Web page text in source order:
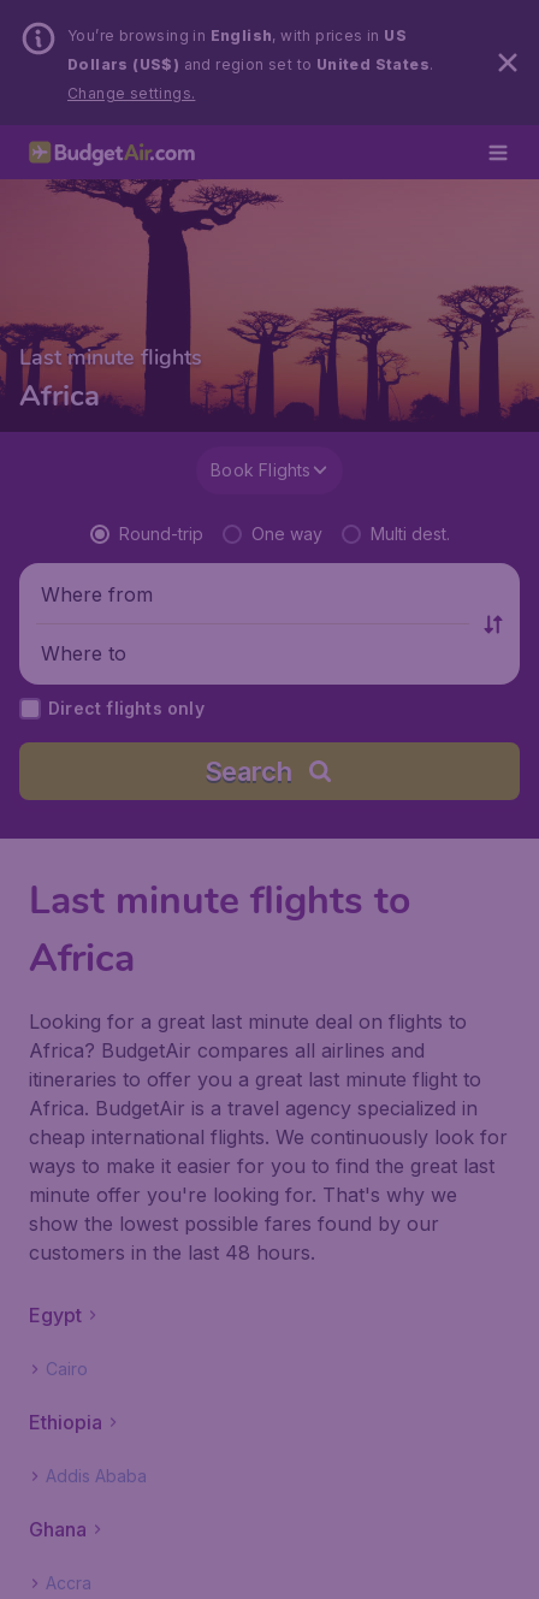
You’re browsing in English, with prices in US
Dollars (US$) and region set to United States.
Change settings.
Last minute flights
Africa
Book Flights
Round-trip One way Multi dest.
Where from
Where to
Direct flights only
Search
Last minute flights to
Africa
Looking for a great last minute deal on flights to
Africa? BudgetAir compares all airlines and
itineraries to offer you a great last minute flight to
Africa. BudgetAir is a travel agency specialized in
cheap international flights. We continuously look for
ways to make it easier for you to find the great last
minute offer you're looking for. That's why we
show the lowest possible fares found by our
customers in the last 48 hours.
Egypt
Cairo
Ethiopia
Addis Ababa
Ghana
Accra